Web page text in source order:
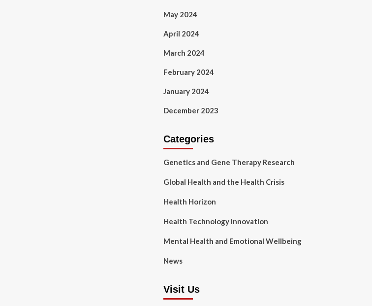
May 2024
April 2024
March 2024
February 2024
January 2024
December 2023
Categories
Genetics and Gene Therapy Research
Global Health and the Health Crisis
Health Horizon
Health Technology Innovation
Mental Health and Emotional Wellbeing
News
Visit Us